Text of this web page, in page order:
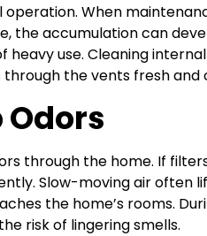
When
the accumulation can
use. Cleaning
the vents fresh and
through the home. If
Slow-moving air often
the home’s rooms.
risk of lingering smells.